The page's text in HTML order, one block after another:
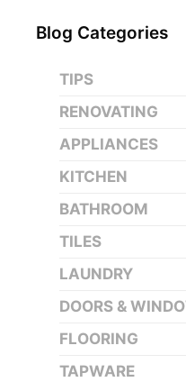
Blog Categories
TIPS
RENOVATING
APPLIANCES
KITCHEN
BATHROOM
TILES
LAUNDRY
DOORS &
FLOORING
TAPWARE